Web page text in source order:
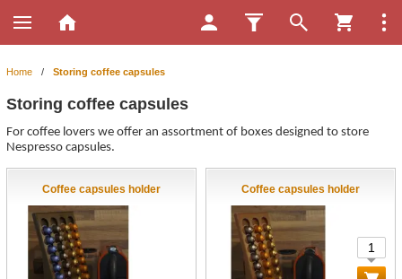
Home / Storing coffee capsules
Storing coffee capsules
For coffee lovers we offer an assortment of boxes designed to store
Nespresso capsules.
Coffee capsules holder Coffee capsules holder